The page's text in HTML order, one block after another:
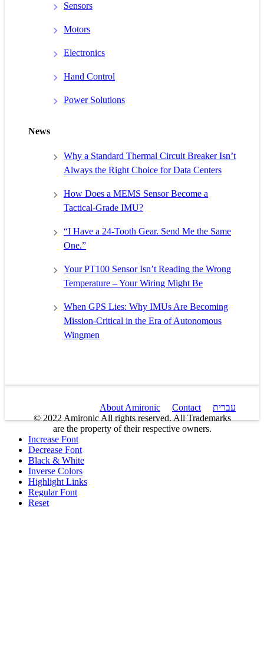
Sensors
Motors
Electronics
Hand Control
Power Solutions
News
Why a Standard Thermal Circuit Breaker Isn’t
Always the Right Choice for Data Centers
How Does a MEMS Sensor Become a
Tactical-Grade IMU?
“I Have a 24-Tooth Gear. Send Me the Same
One.”
Your PT100 Sensor Isn’t Reading the Wrong
Temperature – Your Wiring Might Be
When GPS Lies: Why IMUs Are Becoming
Mission-Critical in the Era of Autonomous
Wingmen
About Amironic Contact
עברית
© 2022 Amironic All rights reserved. All Trademarks
are the property of their respective owners.
Increase Font
Decrease Font
Black & White
Inverse Colors
Highlight Links
Regular Font
Reset